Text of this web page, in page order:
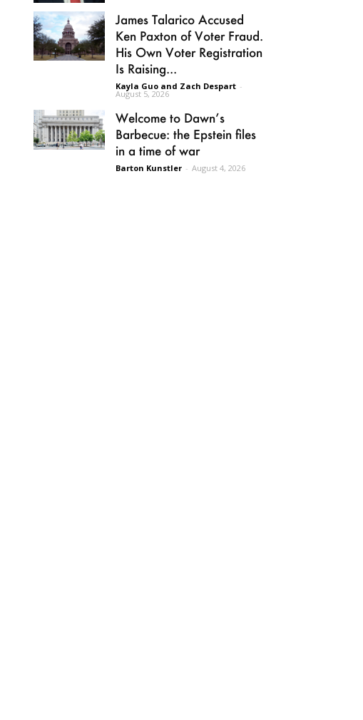
James Talarico Accused
Ken Paxton of Voter Fraud.
His Own Voter Registration
Is Raising...
Kayla Guo and Zach Despart -
August 5, 2026
Welcome to Dawn’s
Barbecue: the Epstein files
in a time of war
Barton Kunstler - August 4, 2026